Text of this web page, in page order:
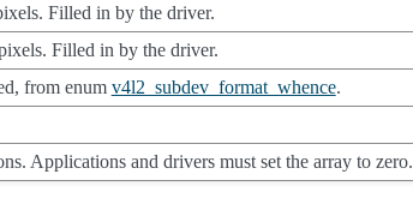
Filled in by the driver.
Filled in by the driver.
from enum v4l2_subdev_format_whence.
Applications and drivers must set the array to zero.